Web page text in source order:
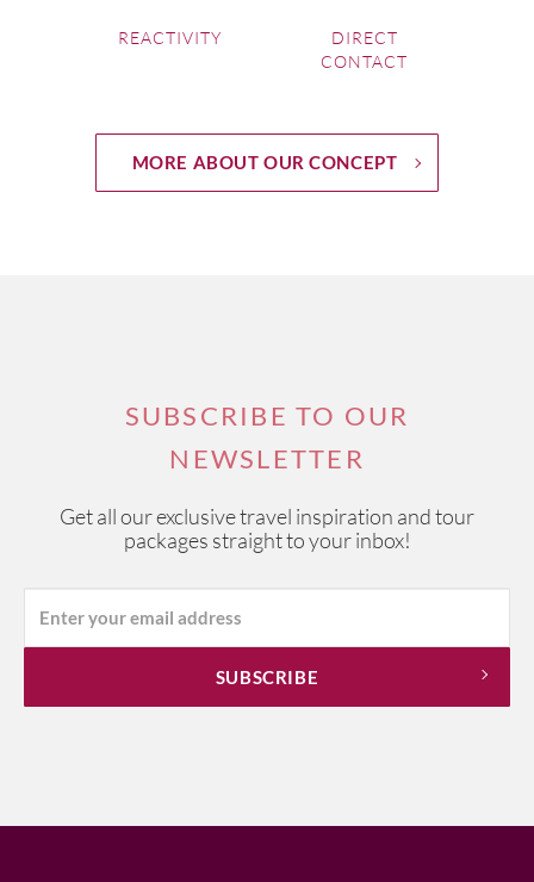
REACTIVITY
DIRECT
CONTACT
MORE ABOUT OUR CONCEPT
SUBSCRIBE TO OUR
NEWSLETTER
Get all our exclusive travel inspiration and tour
packages straight to your inbox!